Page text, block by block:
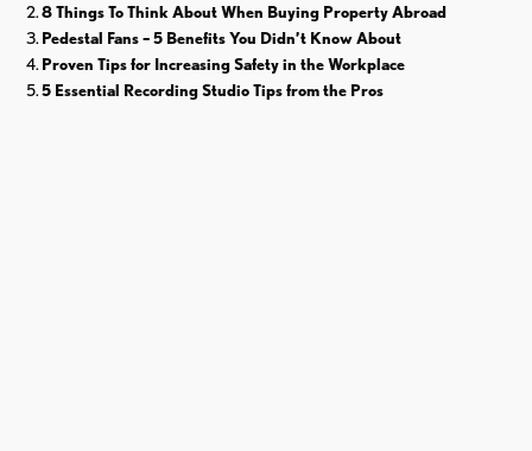
8 Things To Think About When Buying Property Abroad
Pedestal Fans – 5 Benefits You Didn’t Know About
Proven Tips for Increasing Safety in the Workplace
5 Essential Recording Studio Tips from the Pros